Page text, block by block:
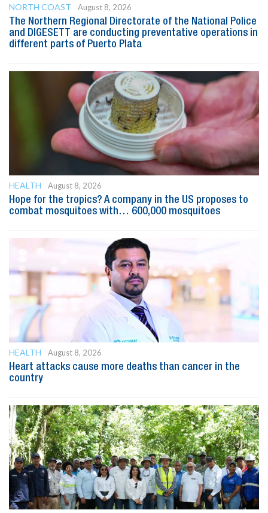
NORTH COAST
August 8, 2026
The Northern Regional Directorate of the National Police
and DIGESETT are conducting preventative operations in
different parts of Puerto Plata
HEALTH
August 8, 2026
Hope for the tropics? A company in the US proposes to
combat mosquitoes with… 600,000 mosquitoes
HEALTH
August 8, 2026
Heart attacks cause more deaths than cancer in the
country